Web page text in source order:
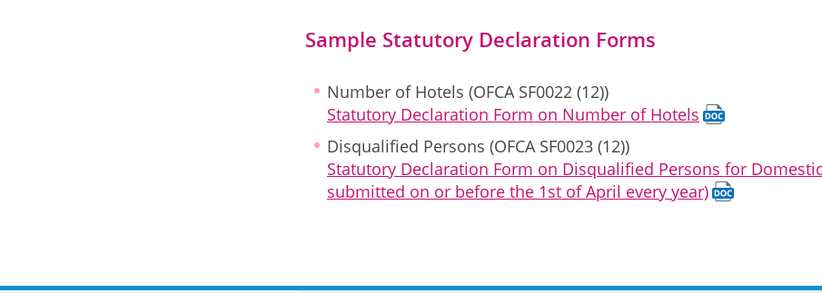
Sample Statutory Declaration Forms
Number of Hotels (OFCA SF0022 (12))
Statutory Declaration Form on Number of Hotels
Disqualified Persons (OFCA SF0023 (12))
Statutory Declaration Form on Disqualified Persons for
submitted on or before the 1st of April every year)